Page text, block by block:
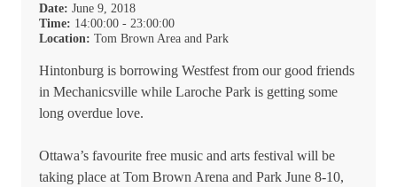
Date: June 9, 2018
Time: 14:00:00 - 23:00:00
Location: Tom Brown Area and Park
Hintonburg is borrowing Westfest from our good friends
in Mechanicsville while Laroche Park is getting some
long overdue love.
Ottawa’s favourite free music and arts festival will be
taking place at Tom Brown Arena and Park June 8-10,